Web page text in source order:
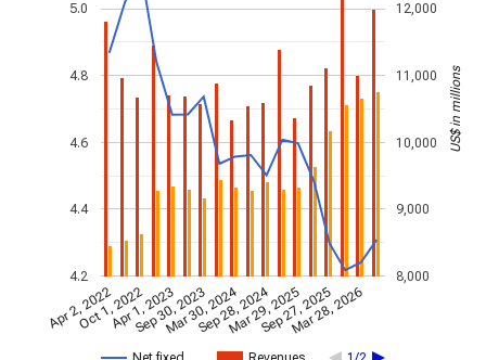
Apr 2, 2022
Oct 1, 2022Apr 1, 2023
Sep 30, 2023
Mar 30, 2024
Sep 28, 2024
Mar 29, 2025
Sep 27, 2025
Mar 28, 2026
4.2
4.4
4.6
4.8
5.0
8,000
9,000
10,000
11,000
12,000
US$ in millions